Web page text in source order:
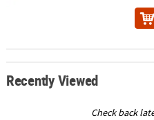
Recently Viewed
Check back